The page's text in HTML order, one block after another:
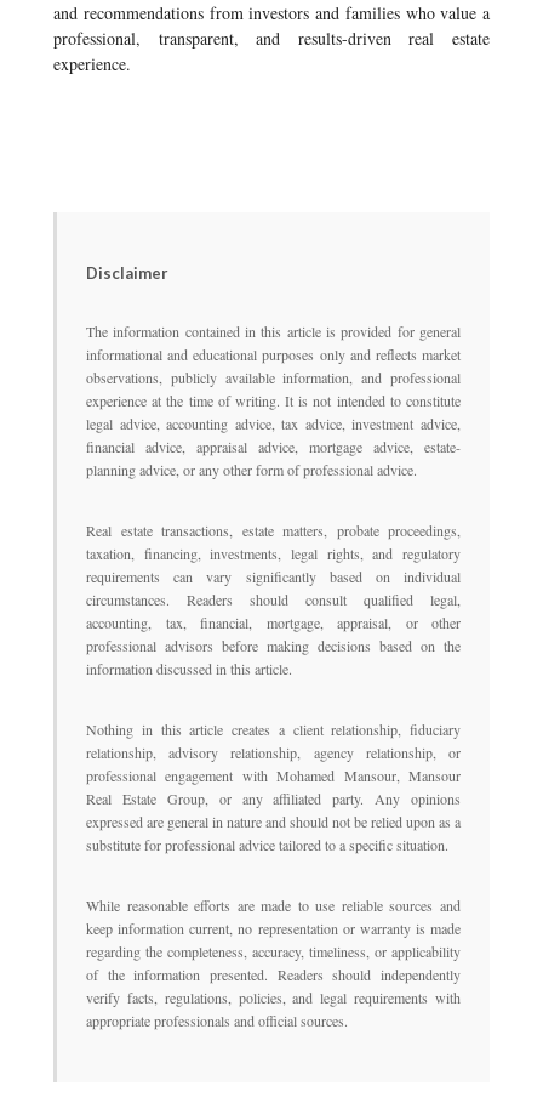
and recommendations from investors and families who value a
professional, transparent, and results-driven real estate
experience.
Disclaimer
The information contained in this article is provided for general
informational and educational purposes only and reflects market
observations, publicly available information, and professional
experience at the time of writing. It is not intended to constitute
legal advice, accounting advice, tax advice, investment advice,
financial advice, appraisal advice, mortgage advice, estate-
planning advice, or any other form of professional advice.
Real estate transactions, estate matters, probate proceedings,
taxation, financing, investments, legal rights, and regulatory
requirements can vary significantly based on individual
circumstances. Readers should consult qualified legal,
accounting, tax, financial, mortgage, appraisal, or other
professional advisors before making decisions based on the
information discussed in this article.
Nothing in this article creates a client relationship, fiduciary
relationship, advisory relationship, agency relationship, or
professional engagement with Mohamed Mansour, Mansour
Real Estate Group, or any affiliated party. Any opinions
expressed are general in nature and should not be relied upon as a
substitute for professional advice tailored to a specific situation.
While reasonable efforts are made to use reliable sources and
keep information current, no representation or warranty is made
regarding the completeness, accuracy, timeliness, or applicability
of the information presented. Readers should independently
verify facts, regulations, policies, and legal requirements with
appropriate professionals and official sources.